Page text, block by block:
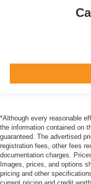
*Although every reasonable
the information contained on
guaranteed. The advertised
registration fees, other fees
documentation charges.
Images, prices, and options
pricing and other